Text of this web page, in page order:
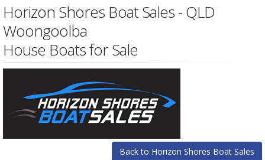
Horizon Shores Boat Sales - QLD
Woongoolba
House Boats for Sale
Back to Horizon Shores Boat Sales